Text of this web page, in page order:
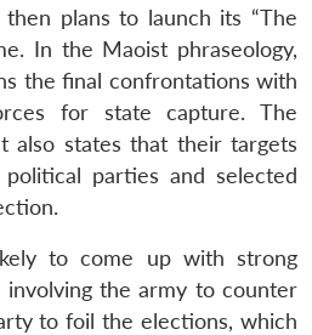
plans to launch its “The
In the Maoist phraseology,
the final confrontations with
for state capture. The
also states that their targets
parties and selected
to come up with strong
involving the army to counter
to foil the elections, which